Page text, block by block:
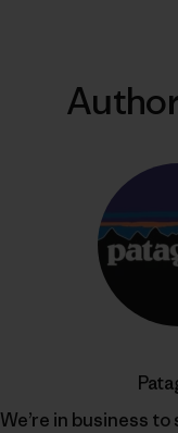
We’re in business